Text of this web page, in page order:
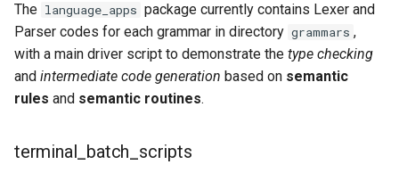
The language_apps package currently contains Lexer and
Parser codes for each grammar in directory grammars ,
with a main driver script to demonstrate the type checking
and intermediate code generation based on semantic
rules and semantic routines.
terminal_batch_scripts